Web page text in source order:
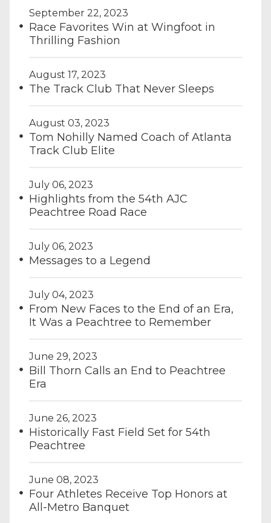
September 22, 2023
Race Favorites Win at Wingfoot in
Thrilling Fashion
August 17, 2023
The Track Club That Never Sleeps
August 03, 2023
Tom Nohilly Named Coach of Atlanta
Track Club Elite
July 06, 2023
Highlights from the 54th AJC
Peachtree Road Race
July 06, 2023
Messages to a Legend
July 04, 2023
From New Faces to the End of an Era,
It Was a Peachtree to Remember
June 29, 2023
Bill Thorn Calls an End to Peachtree
Era
June 26, 2023
Historically Fast Field Set for 54th
Peachtree
June 08, 2023
Four Athletes Receive Top Honors at
All-Metro Banquet